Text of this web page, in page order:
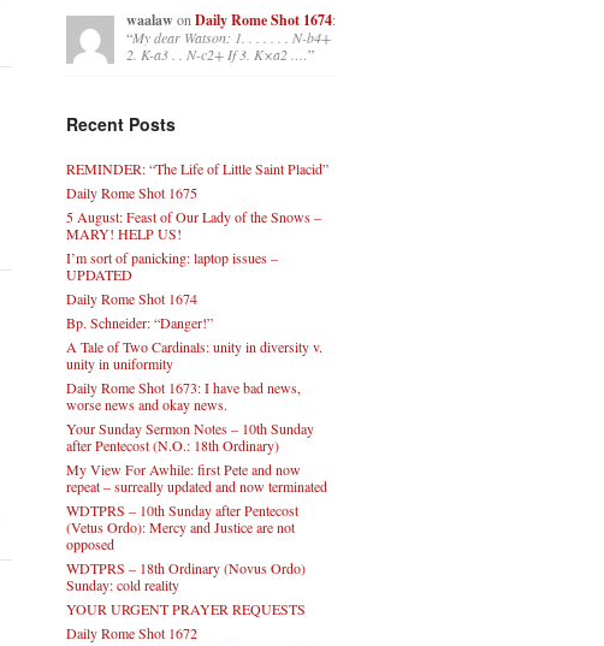
waalawon Daily Rome Shot 1674:
“My dear Watson: 1. . . . . . . N-b4+
2. K-a3 . . N-c2+ If 3. K×a2 .…”
Recent Posts
REMINDER: “The Life of Little Saint Placid”
Daily Rome Shot 1675
5 August: Feast of Our Lady of the Snows –
MARY! HELP US!
I’m sort of panicking: laptop issues –
UPDATED
Daily Rome Shot 1674
Bp. Schneider: “Danger!”
A Tale of Two Cardinals: unity in diversity v.
unity in uniformity
Daily Rome Shot 1673: I have bad news,
worse news and okay news.
Your Sunday Sermon Notes – 10th Sunday
after Pentecost (N.O.: 18th Ordinary)
My View For Awhile: first Pete and now
repeat – surreally updated and now terminated
WDTPRS – 10th Sunday after Pentecost
(Vetus Ordo): Mercy and Justice are not
opposed
WDTPRS – 18th Ordinary (Novus Ordo)
Sunday: cold reality
YOUR URGENT PRAYER REQUESTS
Daily Rome Shot 1672